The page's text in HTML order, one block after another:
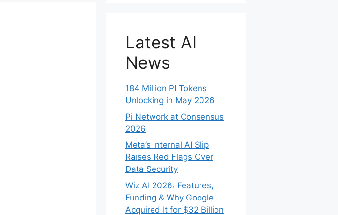
Latest AI
News
184 Million PI Tokens
Unlocking in May 2026
Pi Network at Consensus
2026
Meta’s Internal AI Slip
Raises Red Flags Over
Data Security
Wiz AI 2026: Features,
Funding & Why Google
Acquired It for $32 Billion